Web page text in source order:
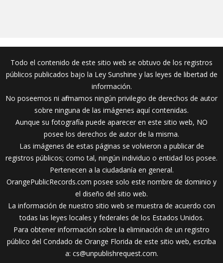
Todo el contenido de este sitio web se obtuvo de los registros
públicos publicados bajo la Ley Sunshine y las leyes de libertad de
información.
No poseemos ni afirmamos ningún privilegio de derechos de autor
sobre ninguna de las imágenes aquí contenidas.
Aunque su fotografía puede aparecer en este sitio web, NO
posee los derechos de autor de la misma.
Las imágenes de estas páginas se volvieron a publicar de
registros públicos; como tal, ningún individuo o entidad los posee.
Pertenecen a la ciudadanía en general.
OrangePublicRecords.com posee solo este nombre de dominio y
el diseño del sitio web.
La información de nuestro sitio web se muestra de acuerdo con
todas las leyes locales y federales de los Estados Unidos.
Para obtener información sobre la eliminación de un registro
público del Condado de Orange Florida de este sitio web, escriba
a: cs@unpublishrequest.com.